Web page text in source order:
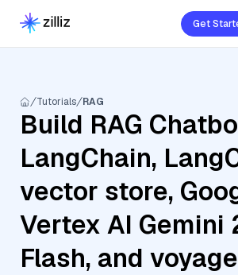
Get
Tutorials RAG
Build RAG
LangChain,
vector store,
Vertex AI Gemini
Flash, and